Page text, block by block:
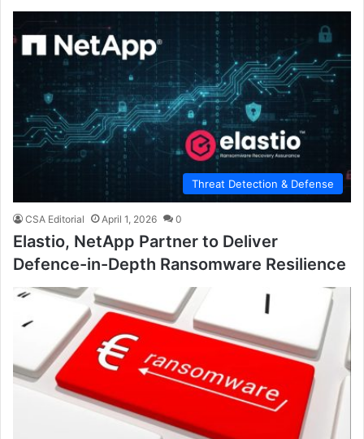
Threat Detection & Defense
CSA Editorial April 1, 2026 0
Elastio, NetApp Partner to Deliver
Defence-in-Depth Ransomware Resilience